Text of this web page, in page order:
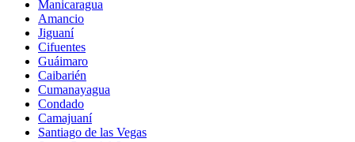
Manicaragua
Amancio
Jiguaní
Cifuentes
Guáimaro
Caibarién
Cumanayagua
Condado
Camajuaní
Santiago de las Vegas